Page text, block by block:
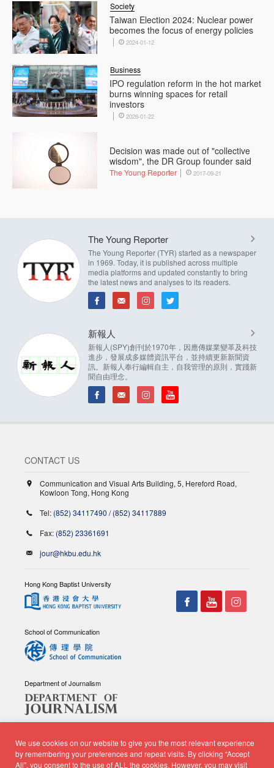
Taiwan Election 2024: Nuclear power
becomes the focus of energy policies
Society
2024-01-12
IPO regulation reform in the hot market
burns winning spaces for retail
investors
Business
2026-01-22
Decision was made out of "collective
wisdom", the DR Group founder said
The Young Reporter 2017-09-21
The Young Reporter
The Young Reporter (TYR) started as a newspaper
in 1969. Today, it is published across multiple
media platforms and updated constantly to bring
the latest news and analyses to its readers.
新報人
新報人(SPY)創刊於1970年，因應傳媒業變革及科技
進步，發展成多媒體資訊平台，並持續更新新聞資
訊。新報人奉行編輯自主，自我管理的原則，實踐新
聞自由理念。
We use cookies on our website to give you the most relevant experience
by remembering your preferences and repeat visits. By clicking “Accept
All”, you consent to the use of ALL the cookies. However, you may visit
CONTACT US
Communication and Visual Arts Building, 5, Hereford Road,
Kowloon Tong, Hong Kong
Tel: (852) 34117490 /(852) 34117889
Fax: (852) 23361691
jour@hkbu.edu.hk
Hong Kong Baptist University
School of Communication
Department of Journalism